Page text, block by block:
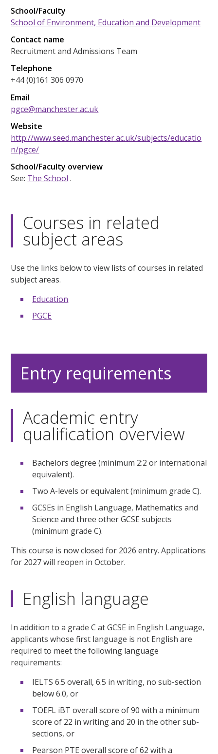
School/Faculty
School of Environment, Education and Development
Contact name
Recruitment and Admissions Team
Telephone
+44 (0)161 306 0970
Email
pgce@manchester.ac.uk
Website
http://www.seed.manchester.ac.uk/subjects/educatio
n/pgce/
School/Faculty overview
See: The School .
Courses in related
subject areas
Use the links below to view lists of courses in related
subject areas.
Education
PGCE
Entry requirements
Academic entry
qualification overview
Bachelors degree (minimum 2:2 or international
equivalent).
Two A-levels or equivalent (minimum grade C).
GCSEs in English Language, Mathematics and
Science and three other GCSE subjects
(minimum grade C).
This course is now closed for 2026 entry. Applications
for 2027 will reopen in October.
English language
In addition to a grade C at GCSE in English Language,
applicants whose first language is not English are
required to meet the following language
requirements:
IELTS 6.5 overall, 6.5 in writing, no sub-section
below 6.0, or
TOEFL iBT overall score of 90 with a minimum
score of 22 in writing and 20 in the other sub-
sections, or
Pearson PTE overall score of 62 with a